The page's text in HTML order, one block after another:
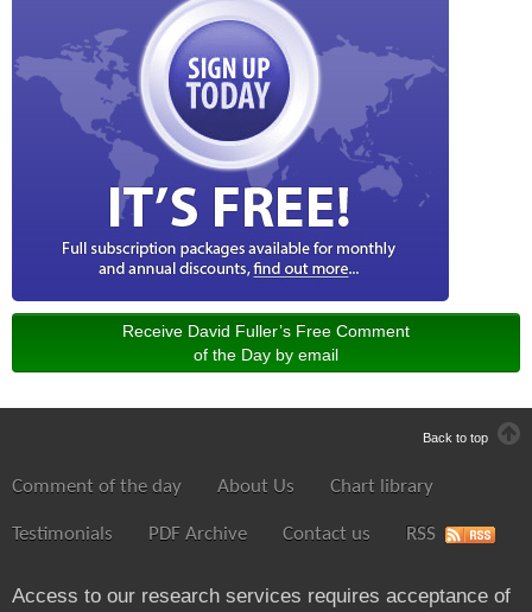
Receive David Fuller’s Free Comment
of the Day by email
Back to top
Comment of the day About Us Chart library
Testimonials PDF Archive Contact us RSS
Access to our research services requires acceptance of